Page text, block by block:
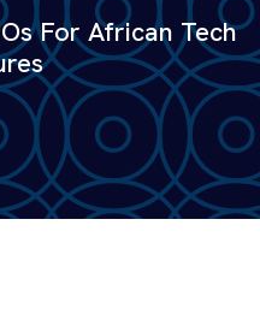
For African Tech